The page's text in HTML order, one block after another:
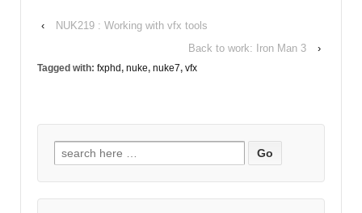
‹
NUK219 : Working with vfx tools
Back to work: Iron Man 3
›
Tagged with: fxphd, nuke, nuke7, vfx
Search
for: